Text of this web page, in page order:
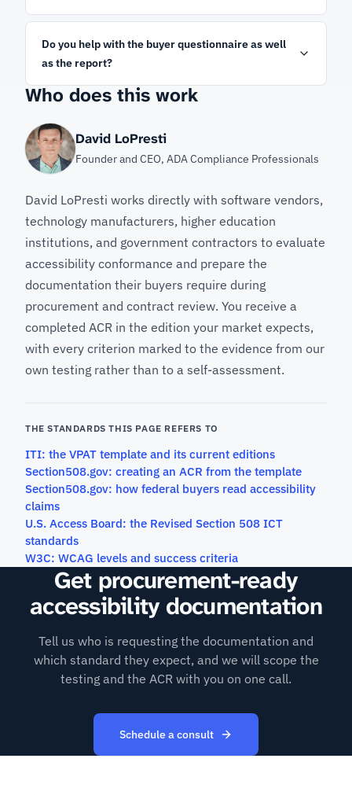
Do you help with the buyer questionnaire as well
as the report?
Who does this work
David LoPresti
Founder and CEO, ADA Compliance Professionals
David LoPresti works directly with software vendors,
technology manufacturers, higher education
institutions, and government contractors to evaluate
accessibility conformance and prepare the
documentation their buyers require during
procurement and contract review. You receive a
completed ACR in the edition your market expects,
with every criterion marked to the evidence from our
own testing rather than to a self-assessment.
THE STANDARDS THIS PAGE REFERS TO
ITI: the VPAT template and its current editions
Section508.gov: creating an ACR from the template
Section508.gov: how federal buyers read accessibility
claims
U.S. Access Board: the Revised Section 508 ICT
standards
W3C: WCAG levels and success criteria
Get procurement-ready
accessibility documentation
Tell us who is requesting the documentation and
which standard they expect, and we will scope the
testing and the ACR with you on one call.
Schedule a consult
(opens in new tab)